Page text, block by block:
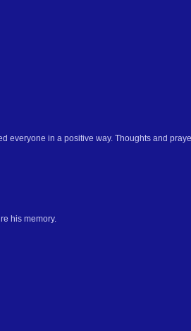
everyone in a positive way. Thoughts and
his memory.